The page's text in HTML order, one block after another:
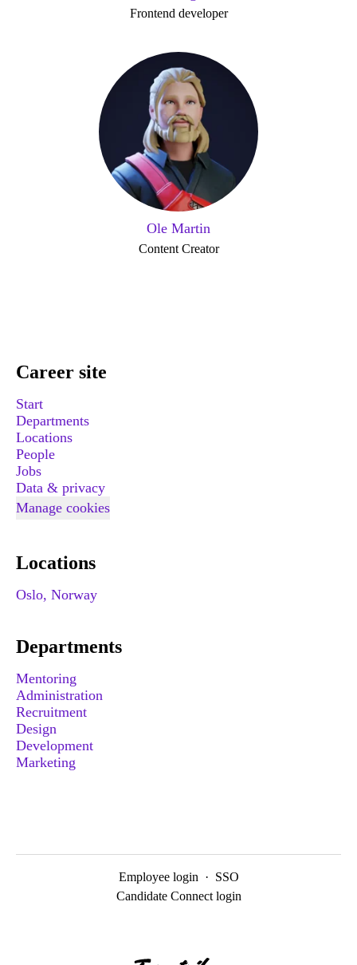
Frontend developer
Ole Martin
Content Creator
Career site
Start
Departments
Locations
People
Jobs
Data & privacy
Manage cookies
Locations
Oslo, Norway
Departments
Mentoring
Administration
Recruitment
Design
Development
Marketing
Employee login · SSO
Candidate Connect login